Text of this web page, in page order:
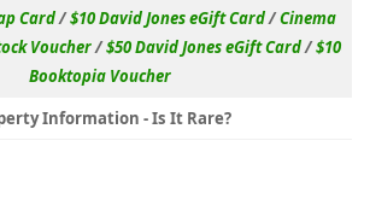
Card/$10 David Jones eGift Card/Cinema
Voucher/$50 David Jones eGift Card/$10
Booktopia Voucher
Information - Is It Rare?